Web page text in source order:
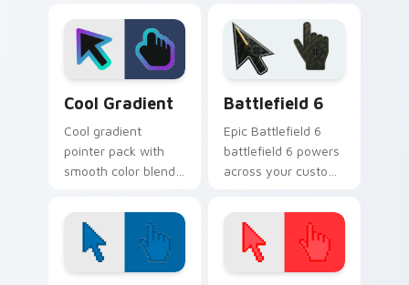
pointer for bright
desktop flair.
pointer with vivid
gradient style on
every click.
Cool Gradient
Cool gradient
pointer pack with
smooth color blends
shape for a modern
desktop glow.
Battlefield 6
Epic Battlefield 6
battlefield 6 powers
across your custom
click pair today.